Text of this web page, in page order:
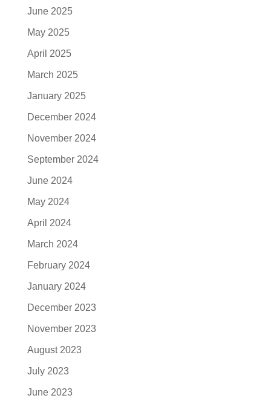
June 2025
May 2025
April 2025
March 2025
January 2025
December 2024
November 2024
September 2024
June 2024
May 2024
April 2024
March 2024
February 2024
January 2024
December 2023
November 2023
August 2023
July 2023
June 2023